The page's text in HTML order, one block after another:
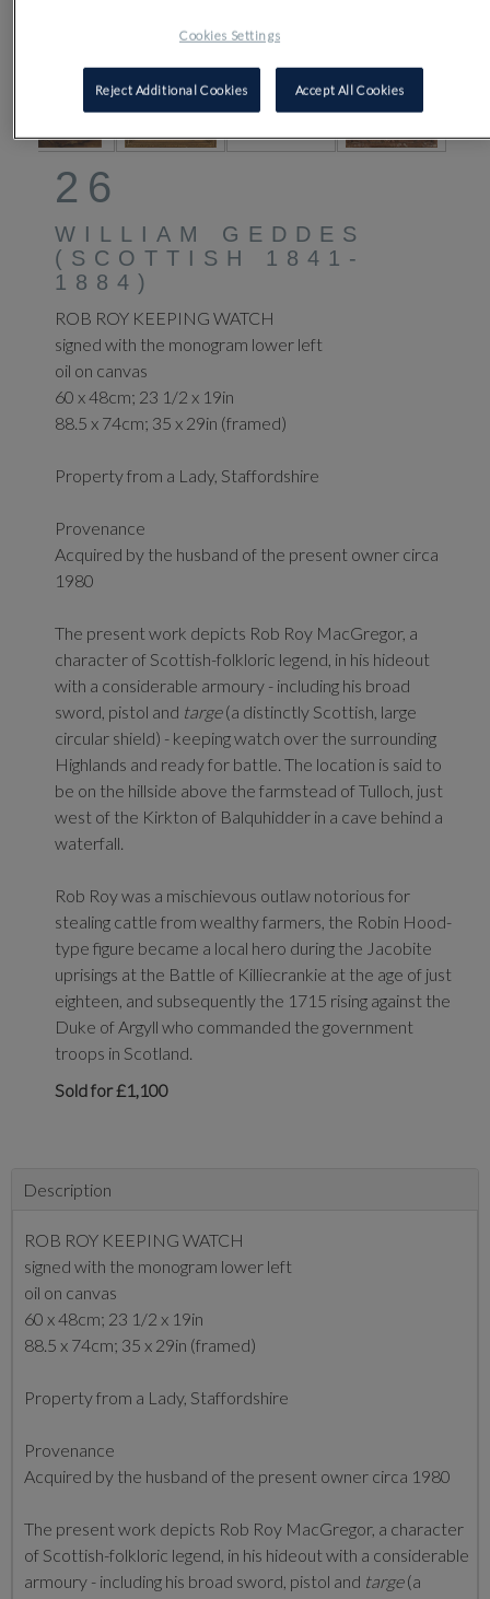
26
WILLIAM GEDDES
(SCOTTISH 1841-
1884)
ROB ROY KEEPING WATCH
signed with the monogram lower left
oil on canvas
60 x 48cm; 23 1/2 x 19in
88.5 x 74cm; 35 x 29in (framed)
Property from a Lady, Staffordshire
Provenance
Acquired by the husband of the present owner circa
1980
The present work depicts Rob Roy MacGregor, a
character of Scottish-folkloric legend, in his hideout
with a considerable armoury - including his broad
sword, pistol and targe(a distinctly Scottish, large
circular shield) - keeping watch over the surrounding
Highlands and ready for battle. The location is said to
be on the hillside above the farmstead of Tulloch, just
west of the Kirkton of Balquhidder in a cave behind a
waterfall.
Rob Roy was a mischievous outlaw notorious for
stealing cattle from wealthy farmers, the Robin Hood-
type figure became a local hero during the Jacobite
uprisings at the Battle of Killiecrankie at the age of just
eighteen, and subsequently the 1715 rising against the
Duke of Argyll who commanded the government
troops in Scotland.
Sold for £1,100
Description
ROB ROY KEEPING WATCH
signed with the monogram lower left
oil on canvas
60 x 48cm; 23 1/2 x 19in
88.5 x 74cm; 35 x 29in (framed)
Property from a Lady, Staffordshire
Provenance
Acquired by the husband of the present owner circa 1980
The present work depicts Rob Roy MacGregor, a character
of Scottish-folkloric legend, in his hideout with a considerable
armoury - including his broad sword, pistol and targe(a
Cookies Settings
Reject Additional Cookies Accept All Cookies